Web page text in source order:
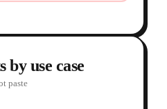
by use case
paste